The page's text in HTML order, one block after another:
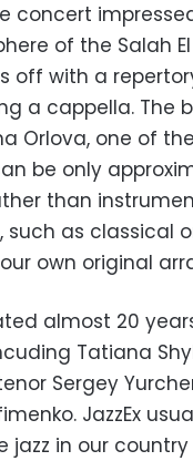
concert
of the Salah El
off with a
a cappella. The
Orlova, one of
be only
than
as classical
own original
almost 20
Tatiana
Sergey
JazzEx
jazz in our